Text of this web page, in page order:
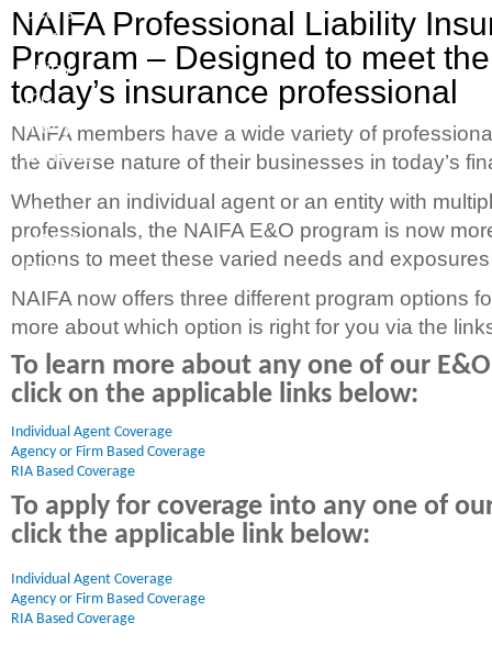
peers
and
enjoy
the
many
benefits
the
NAIFA
PLP
to
Meet
your
Business
Needs
NAIFA Professional Liability
Program – Designed to meet
today’s insurance professional
NAIFA members have a wide variety of
the diverse nature of their businesses in today’s
Whether an individual agent or an entity with
professionals, the NAIFA E&O program is now
options to meet these varied needs and
NAIFA now offers three different program options
more about which option is right for you via the
To learn more about any one of our
click on the applicable links below:
Individual Agent Coverage
Agency or Firm Based Coverage
RIA Based Coverage
To apply for coverage into any one of
click the applicable link below:
Individual Agent Coverage
Agency or Firm Based Coverage
RIA Based Coverage